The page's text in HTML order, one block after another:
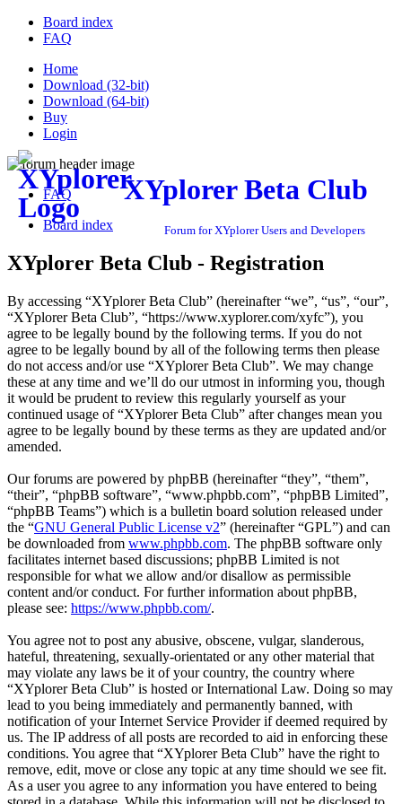
Board index
FAQ
Home
Download (32-bit)
Download (64-bit)
Buy
Login
XYplorer Beta Club
Forum for XYplorer Users and Developers
FAQ
Board index
XYplorer Beta Club - Registration
By accessing “XYplorer Beta Club” (hereinafter “we”, “us”, “our”,
“XYplorer Beta Club”, “https://www.xyplorer.com/xyfc”), you
agree to be legally bound by the following terms. If you do not
agree to be legally bound by all of the following terms then please
do not access and/or use “XYplorer Beta Club”. We may change
these at any time and we’ll do our utmost in informing you, though
it would be prudent to review this regularly yourself as your
continued usage of “XYplorer Beta Club” after changes mean you
agree to be legally bound by these terms as they are updated and/or
amended.
Our forums are powered by phpBB (hereinafter “they”, “them”,
“their”, “phpBB software”, “www.phpbb.com”, “phpBB Limited”,
“phpBB Teams”) which is a bulletin board solution released under
the “GNU General Public License v2” (hereinafter “GPL”) and can
be downloaded from www.phpbb.com. The phpBB software only
facilitates internet based discussions; phpBB Limited is not
responsible for what we allow and/or disallow as permissible
content and/or conduct. For further information about phpBB,
please see: https://www.phpbb.com/.
You agree not to post any abusive, obscene, vulgar, slanderous,
hateful, threatening, sexually-orientated or any other material that
may violate any laws be it of your country, the country where
“XYplorer Beta Club” is hosted or International Law. Doing so may
lead to you being immediately and permanently banned, with
notification of your Internet Service Provider if deemed required by
us. The IP address of all posts are recorded to aid in enforcing these
conditions. You agree that “XYplorer Beta Club” have the right to
remove, edit, move or close any topic at any time should we see fit.
As a user you agree to any information you have entered to being